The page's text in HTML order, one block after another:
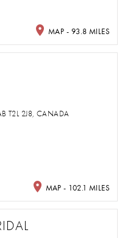
MAP - 93.8 MILES
T2L 2J8, CANADA
MAP - 102.1 MILES